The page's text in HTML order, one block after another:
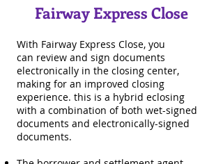
Fairway Express Close
With Fairway Express Close, you
can review and sign documents
electronically in the closing center,
making for an improved closing
experience. this is a hybrid eclosing
with a combination of both wet-signed
documents and electronically-signed
documents.